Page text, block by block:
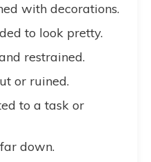
with decorations.
to look pretty.
restrained.
or ruined.
to a task or
down.